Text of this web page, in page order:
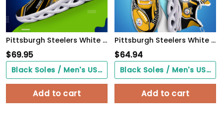
Pittsburgh Steelers White C Sneakers 2026 Version Personalized Your Name, Sport Sneakers , Sport Gifts PH605
$69.95
Black Soles / Men's US3/ Women's US5/ EU35 ($0.00)
Add to cart
Pittsburgh Steelers White C Sneakers 2026 Version Personalized Your Name 090
$64.94
Black Soles / Men's US3/ Women's US5/ EU35 ($0.00)
Add to cart